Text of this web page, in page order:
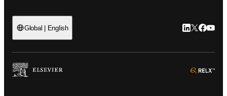
Global | English LinkedIn 새
Twitter 새